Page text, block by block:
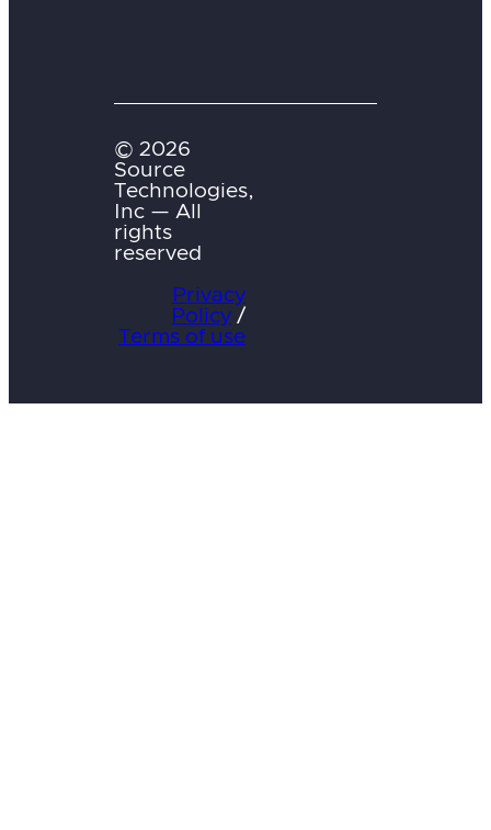
© 2026
Source
Technologies,
Inc — All
rights
reserved
Privacy
Policy /
Terms of use